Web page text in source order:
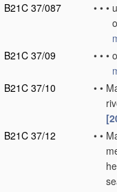
B21C 37/087
• • •
B21C 37/09
• • •
B21C 37/10
• •
B21C 37/12
• •